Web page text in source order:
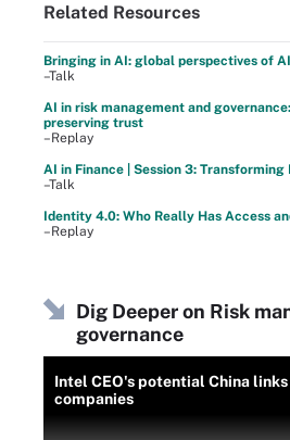
Related Resources
Bringing in AI: global perspectives of
–Talk
AI in risk management and
preserving trust
–Replay
AI in Finance | Session 3: Transforming
–Talk
Identity 4.0: Who Really Has Access
–Replay
Dig Deeper on Risk
governance
Intel CEO's potential China
companies